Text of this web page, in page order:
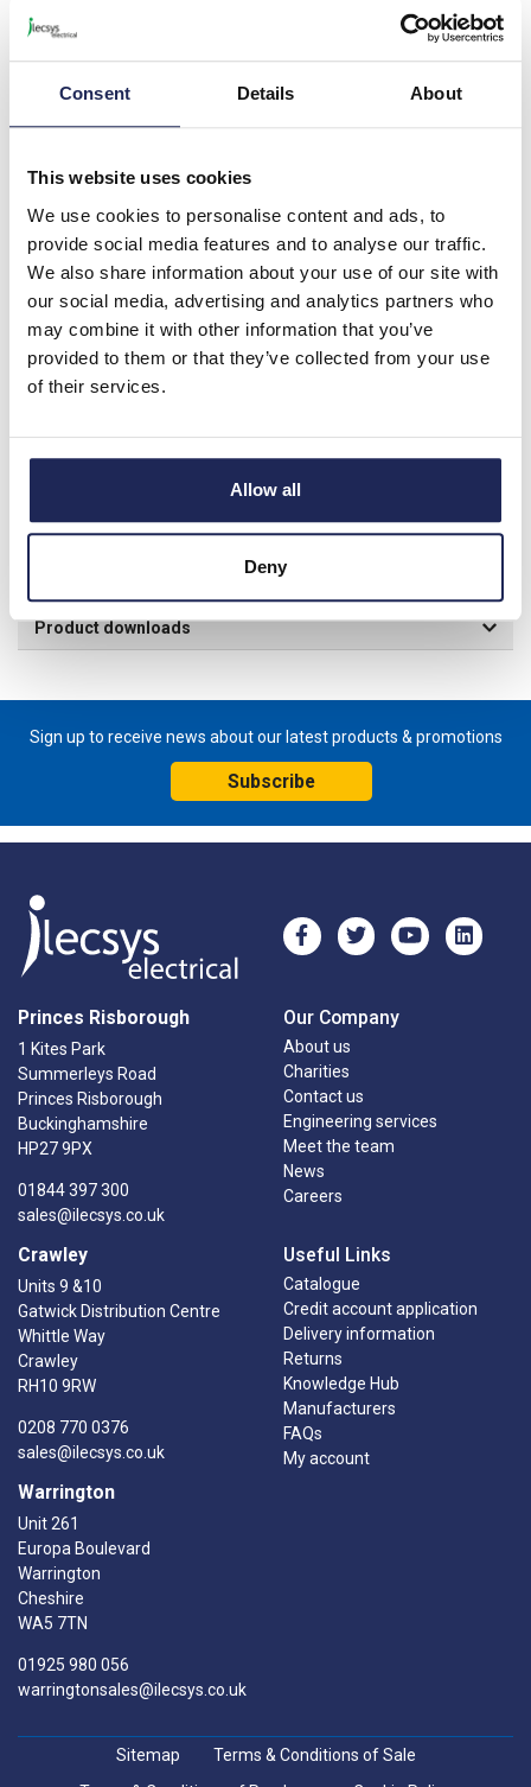
Consent Details About
This website uses cookies
We use cookies to personalise content and ads, to
provide social media features and to analyse our traffic.
We also share information about your use of our site with
our social media, advertising and analytics partners who
may combine it with other information that you’ve
provided to them or that they’ve collected from your use
of their services.
Allow all
Deny
2 In Stock
View stock locations Need more stock?
further information.
This item has been discontinued and will only be
available for purchase while stocks last.
Enclosure; Bakelite, Black RAL9005; Plate Dimensions: 890H x
Product downloads
Sign up to receive news about our latest products & promotions
Subscribe
Princes Risborough
1 Kites Park
Summerleys Road
Princes Risborough
Buckinghamshire
HP27 9PX
01844 397 300
sales@ilecsys.co.uk
Crawley
Units 9 &10
Gatwick Distribution Centre
Whittle Way
Crawley
RH10 9RW
0208 770 0376
sales@ilecsys.co.uk
Warrington
Unit 261
Europa Boulevard
Warrington
Cheshire
WA5 7TN
01925 980 056
warringtonsales@ilecsys.co.uk
Our Company
About us
Charities
Contact us
Engineering services
Meet the team
News
Careers
Useful Links
Catalogue
Credit account application
Delivery information
Returns
Knowledge Hub
Manufacturers
FAQs
My account
Sitemap
Terms & Conditions of Sale